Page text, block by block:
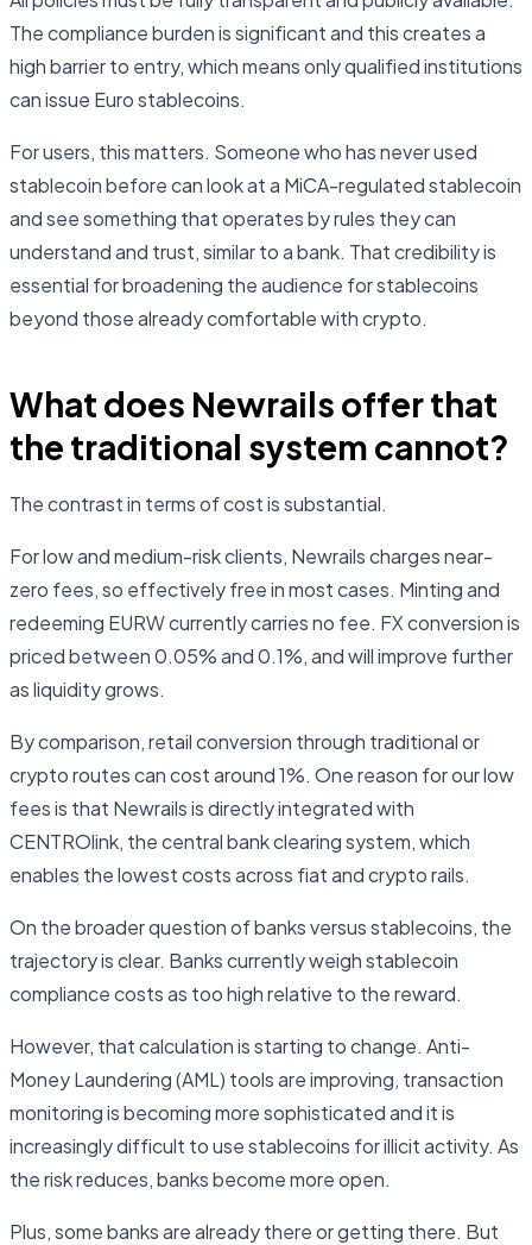
The compliance burden is significant and this creates a
high barrier to entry, which means only qualified institutions
can issue Euro stablecoins.
For users, this matters. Someone who has never used
stablecoin before can look at a MiCA-regulated stablecoin
and see something that operates by rules they can
understand and trust, similar to a bank. That credibility is
essential for broadening the audience for stablecoins
beyond those already comfortable with crypto.
What does Newrails offer that
the traditional system cannot?
The contrast in terms of cost is substantial.
For low and medium-risk clients, Newrails charges near-
zero fees, so effectively free in most cases. Minting and
redeeming EURW currently carries no fee. FX conversion is
priced between 0.05% and 0.1%, and will improve further
as liquidity grows.
By comparison, retail conversion through traditional or
crypto routes can cost around 1%. One reason for our low
fees is that Newrails is directly integrated with
CENTROlink, the central bank clearing system, which
enables the lowest costs across fiat and crypto rails.
On the broader question of banks versus stablecoins, the
trajectory is clear. Banks currently weigh stablecoin
compliance costs as too high relative to the reward.
However, that calculation is starting to change. Anti-
Money Laundering (AML) tools are improving, transaction
monitoring is becoming more sophisticated and it is
increasingly difficult to use stablecoins for illicit activity. As
the risk reduces, banks become more open.
Plus, some banks are already there or getting there. But